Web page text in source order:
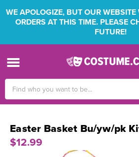
WE APOLOGIZE, BUT OUR
ORDERS AT THIS TIME. PLEASE
FUTURE!
Keyword:
Easter Basket Bu/yw/pk
$12.99